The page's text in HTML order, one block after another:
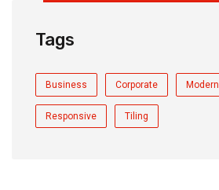
Tags
Business Corporate Modern
Responsive Tiling